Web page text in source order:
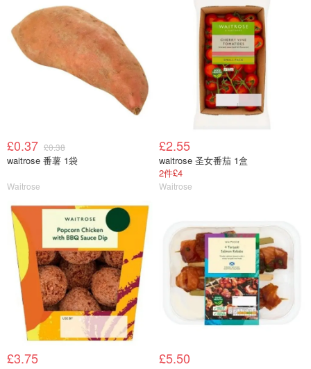
£0.37 £0.38
waitrose 番薯 1袋
Waitrose
£2.55
waitrose 圣女番茄 1盒
2件£4
Waitrose
£3.75 £5.50